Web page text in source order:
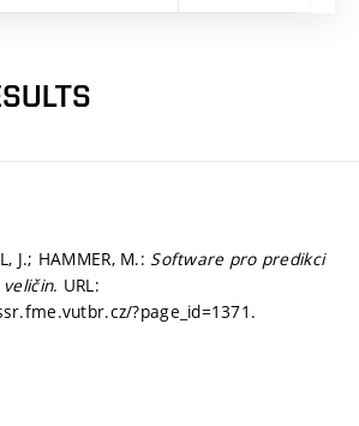
J.; HAMMER, M.: Software pro predikci
. URL:
?page_id=1371.